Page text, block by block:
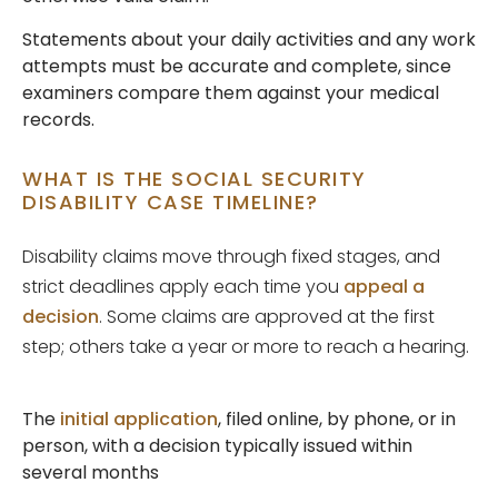
Statements about your daily activities and any work
attempts must be accurate and complete, since
examiners compare them against your medical
records.
WHAT IS THE SOCIAL SECURITY
DISABILITY CASE TIMELINE?
Disability claims move through fixed stages, and
strict deadlines apply each time you appeal a
decision. Some claims are approved at the first
step; others take a year or more to reach a hearing.
The initial application, filed online, by phone, or in
person, with a decision typically issued within
several months